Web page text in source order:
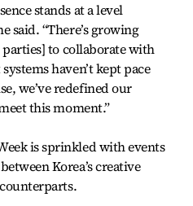
stands at a level
said. “There’s growing
to collaborate with
haven’t kept pace
we’ve redefined our
this moment.”
is sprinkled with events
Korea’s creative